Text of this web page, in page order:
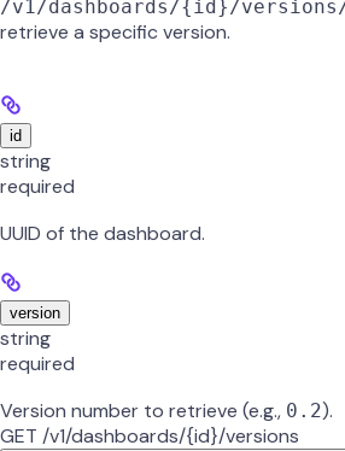
/v1/dashboards/{id}/
retrieve a specific version.
id
string
required
UUID of the dashboard.
version
string
required
Version number to retrieve (e.g., 0.2).
GET /v1/dashboards/{id}/versions